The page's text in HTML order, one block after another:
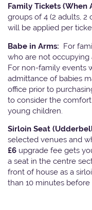
Family Tickets (When
groups of 4 (2 adults, 2
will be applied per
Babe in Arms: For
who are not occupying
For non-family events
admittance of babies
office prior to
to consider the
young children.
Sirloin Seat
selected venues and
£6 upgrade fee gets
a seat in the centre
front of house as a
than 10 minutes before